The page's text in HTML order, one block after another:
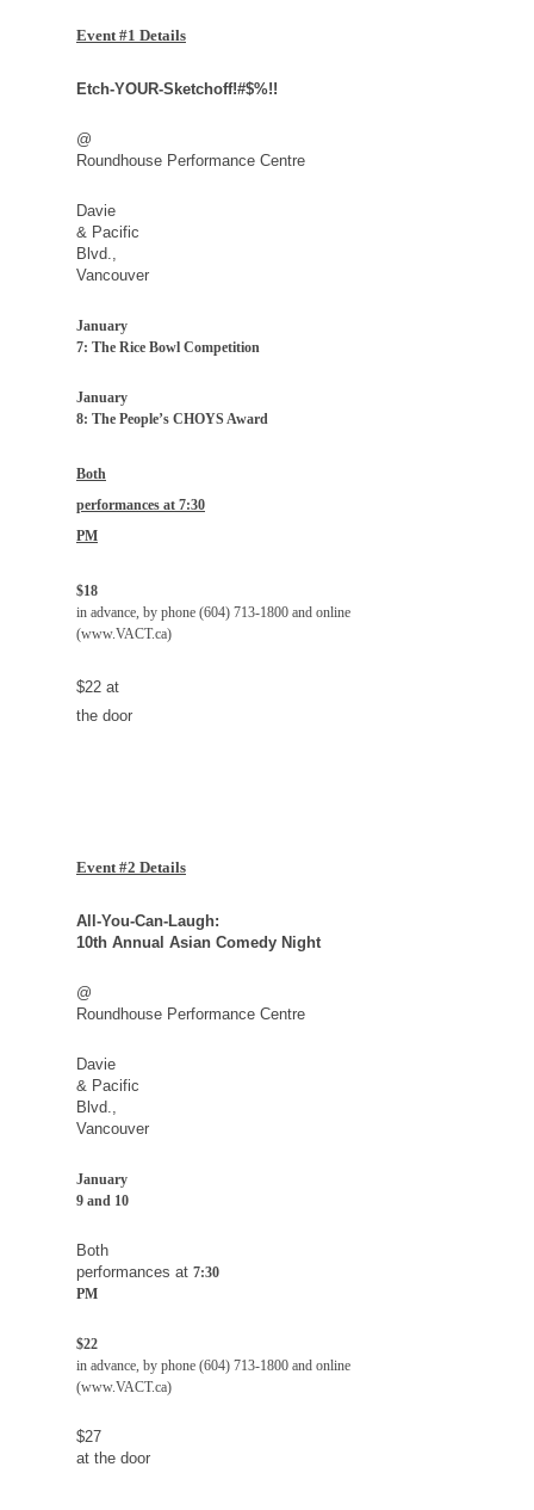
Event #1 Details
Etch-YOUR-Sketchoff!#$%!!
@
Roundhouse Performance Centre
Davie
& Pacific
Blvd.,
Vancouver
January
7: The Rice Bowl Competition
January
8: The People’s CHOYS Award
Both
performances at 7:30
PM
$18
in advance, by phone (604) 713-1800 and online
(www.VACT.ca)
$22 at
the door
Event #2 Details
All-You-Can-Laugh:
10th Annual Asian Comedy Night
@
Roundhouse Performance Centre
Davie
& Pacific
Blvd.,
Vancouver
January
9 and 10
Both
performances at 7:30
PM
$22
in advance, by phone (604) 713-1800 and online
(www.VACT.ca)
$27
at the door